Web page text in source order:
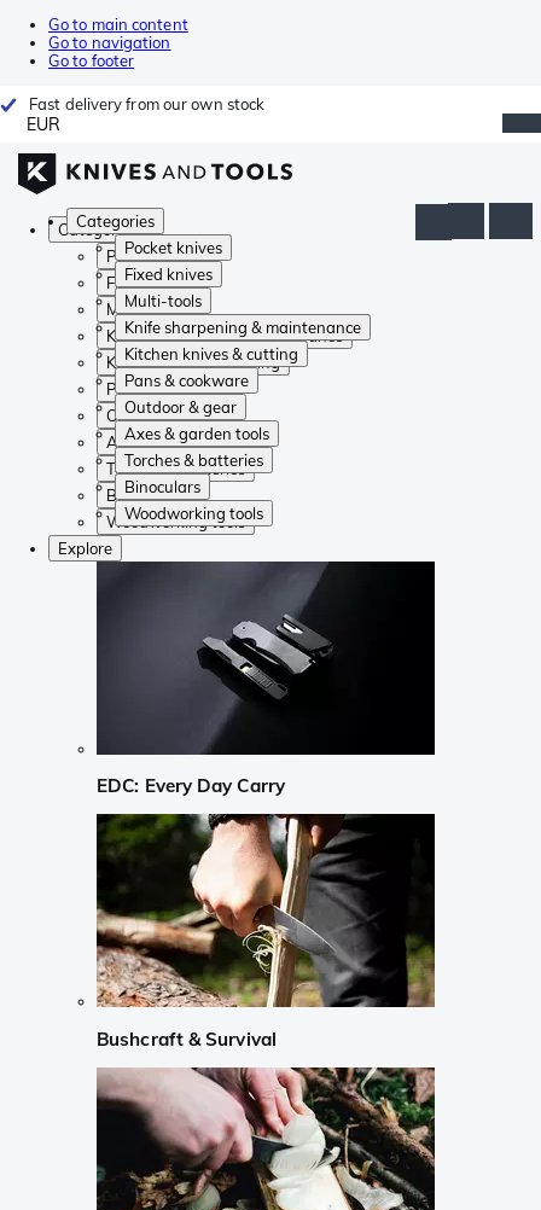
Go to main content
Go to navigation
Go to footer
Fast delivery from our own stock
EUR
Categories
Pocket knives
Fixed knives
Multi-tools
Knife sharpening & maintenance
Kitchen knives & cutting
Pans & cookware
Outdoor & gear
Axes & garden tools
Torches & batteries
Binoculars
Woodworking tools
Categories
Pocket knives
Fixed knives
Multi-tools
Knife sharpening & maintenance
Kitchen knives & cutting
Pans & cookware
Outdoor & gear
Axes & garden tools
Torches & batteries
Binoculars
Woodworking tools
Explore
EDC: Every Day Carry
Bushcraft & Survival